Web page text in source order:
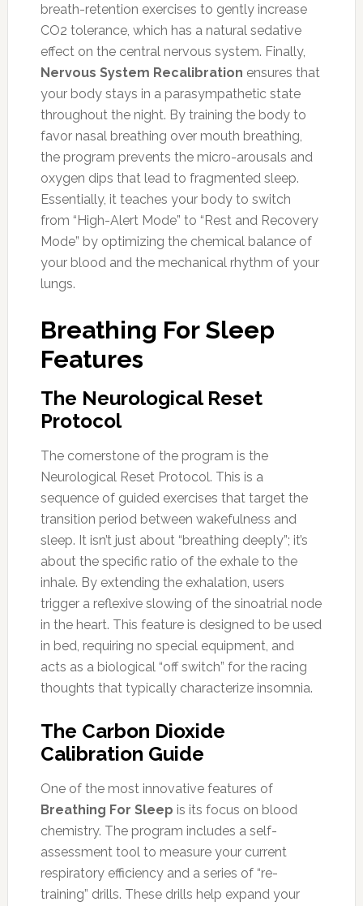
breath-retention exercises to gently increase
CO2 tolerance, which has a natural sedative
effect on the central nervous system. Finally,
Nervous System Recalibration ensures that
your body stays in a parasympathetic state
throughout the night. By training the body to
favor nasal breathing over mouth breathing,
the program prevents the micro-arousals and
oxygen dips that lead to fragmented sleep.
Essentially, it teaches your body to switch
from “High-Alert Mode” to “Rest and Recovery
Mode” by optimizing the chemical balance of
your blood and the mechanical rhythm of your
lungs.
Breathing For Sleep
Features
The Neurological Reset
Protocol
The cornerstone of the program is the
Neurological Reset Protocol. This is a
sequence of guided exercises that target the
transition period between wakefulness and
sleep. It isn’t just about “breathing deeply”; it’s
about the specific ratio of the exhale to the
inhale. By extending the exhalation, users
trigger a reflexive slowing of the sinoatrial node
in the heart. This feature is designed to be used
in bed, requiring no special equipment, and
acts as a biological “off switch” for the racing
thoughts that typically characterize insomnia.
The Carbon Dioxide
Calibration Guide
One of the most innovative features of
Breathing For Sleep is its focus on blood
chemistry. The program includes a self-
assessment tool to measure your current
respiratory efficiency and a series of “re-
training” drills. These drills help expand your